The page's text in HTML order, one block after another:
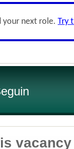
your next role. Try